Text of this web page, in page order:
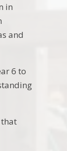
in
and
6 to